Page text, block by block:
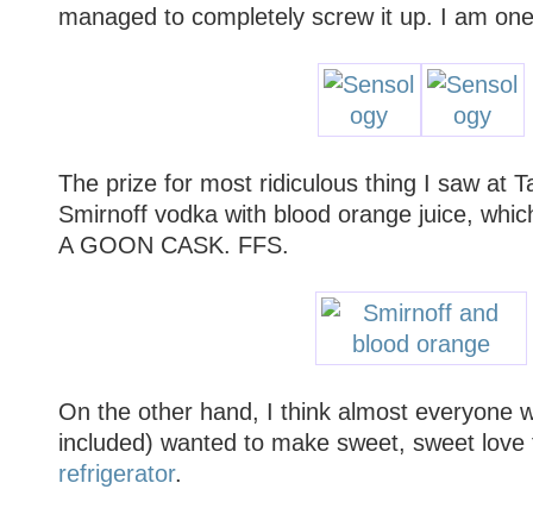
managed to completely screw it up. I am
The prize for most ridiculous thing I saw at
Smirnoff vodka with blood orange juice,
A GOON CASK. FFS.
On the other hand, I think almost everyone
included) wanted to make sweet, sweet
refrigerator.